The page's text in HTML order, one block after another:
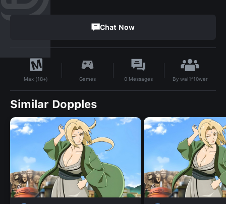
Chat Now
Max (18+) Games 0 Messages By wal1f10wer
Similar Dopples